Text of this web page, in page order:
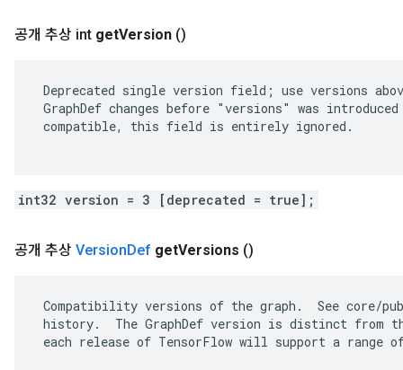
공개 추상 int getVersion ()
Deprecated single version field; use versions
GraphDef changes before "versions" was
compatible, this field is entirely ignored.
int32 version = 3 [deprecated = true];
공개 추상 VersionDef getVersions ()
Compatibility versions of the graph.  See core/
history.  The GraphDef version is distinct from
each release of TensorFlow will support a range